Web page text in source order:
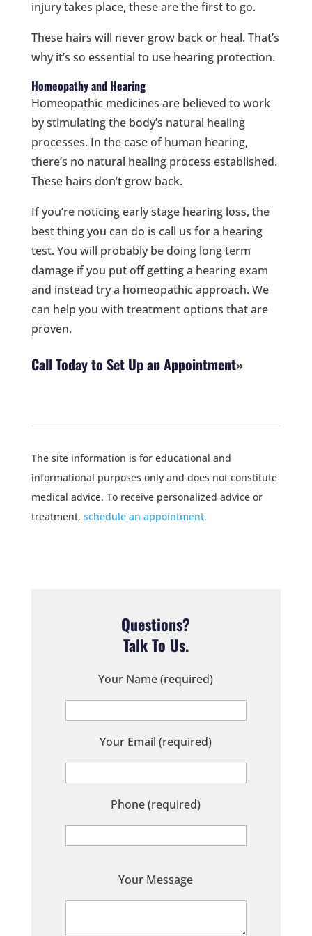
injury takes place, these are the first to go.
These hairs will never grow back or heal. That’s
why it’s so essential to use hearing protection.
Homeopathy and Hearing
Homeopathic medicines are believed to work
by stimulating the body’s natural healing
processes. In the case of human hearing,
there’s no natural healing process established.
These hairs don’t grow back.
If you’re noticing early stage hearing loss, the
best thing you can do is call us for a hearing
test. You will probably be doing long term
damage if you put off getting a hearing exam
and instead try a homeopathic approach. We
can help you with treatment options that are
proven.
Call Today to Set Up an Appointment
The site information is for educational and
informational purposes only and does not constitute
medical advice. To receive personalized advice or
treatment, schedule an appointment.
Questions?
Talk To Us.
Your Name (required)
Your Email (required)
Phone (required)
Your Message